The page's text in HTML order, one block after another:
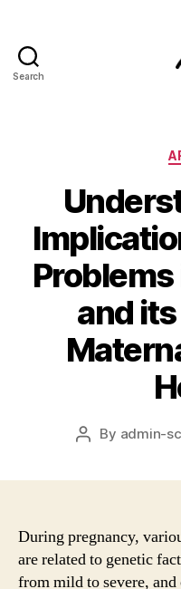
Search
and
Post
By admin-
During pregnancy,
are related to genetic
from mild to severe,